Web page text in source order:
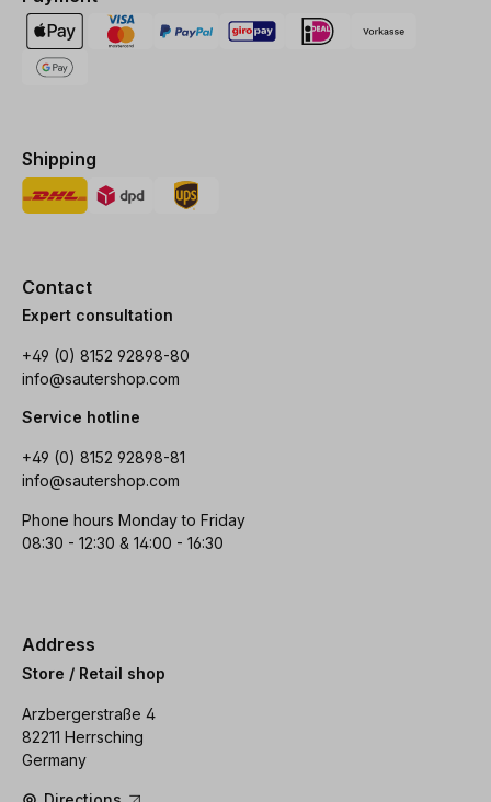
Shipping
Contact
Expert consultation
+49 (0) 8152 92898-80
info@sautershop.com
Service hotline
+49 (0) 8152 92898-81
info@sautershop.com
Phone hours Monday to Friday
08:30 - 12:30 & 14:00 - 16:30
Address
Store / Retail shop
Arzbergerstraße 4
82211 Herrsching
Germany